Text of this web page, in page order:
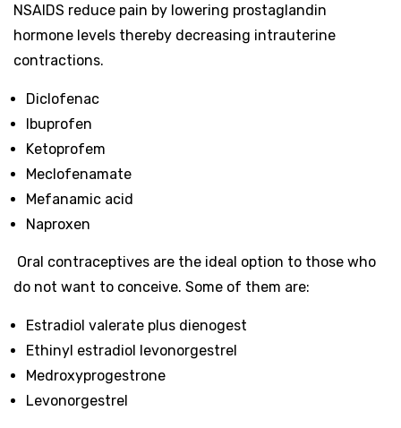
NSAIDS reduce pain by lowering prostaglandin
hormone levels thereby decreasing intrauterine
contractions.
Diclofenac
Ibuprofen
Ketoprofem
Meclofenamate
Mefanamic acid
Naproxen
Oral contraceptives are the ideal option to those who
do not want to conceive. Some of them are:
Estradiol valerate plus dienogest
Ethinyl estradiol levonorgestrel
Medroxyprogestrone
Levonorgestrel